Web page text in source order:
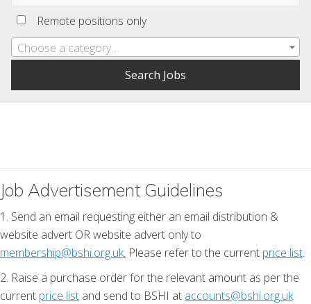
Remote positions only
Choose a category…
Job Advertisement Guidelines
1. Send an email requesting either an email distribution &
website advert OR website advert only to
membership@bshi.org.uk. Please refer to the current price list.
2. Raise a purchase order for the relevant amount as per the
current price list and send to BSHI at accounts@bshi.org.uk